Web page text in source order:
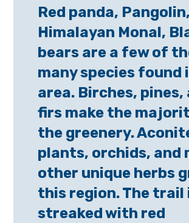
Red panda, Pangolin,
Himalayan Monal,
bears are a few of
many species found
area. Birches, pines,
firs make the
the greenery.
plants, orchids, and
other unique herbs
this region. The trail
streaked with red